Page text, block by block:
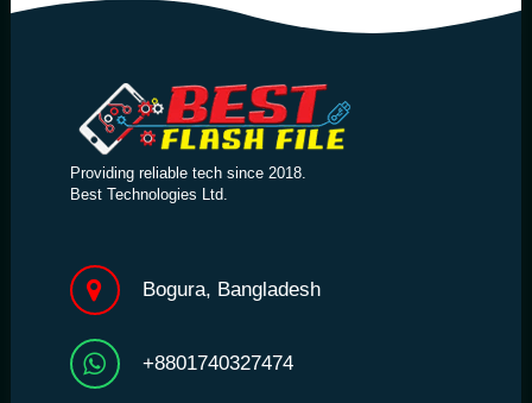
Providing reliable tech since 2018.
Best Technologies Ltd.
Bogura, Bangladesh
+8801740327474